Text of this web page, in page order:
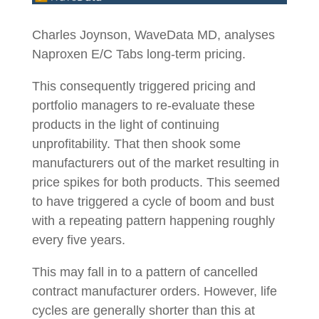
Charles Joynson, WaveData MD, analyses
Naproxen E/C Tabs long-term pricing.
This consequently triggered pricing and
portfolio managers to re-evaluate these
products in the light of continuing
unprofitability. That then shook some
manufacturers out of the market resulting in
price spikes for both products. This seemed
to have triggered a cycle of boom and bust
with a repeating pattern happening roughly
every five years.
This may fall in to a pattern of cancelled
contract manufacturer orders. However, life
cycles are generally shorter than this at